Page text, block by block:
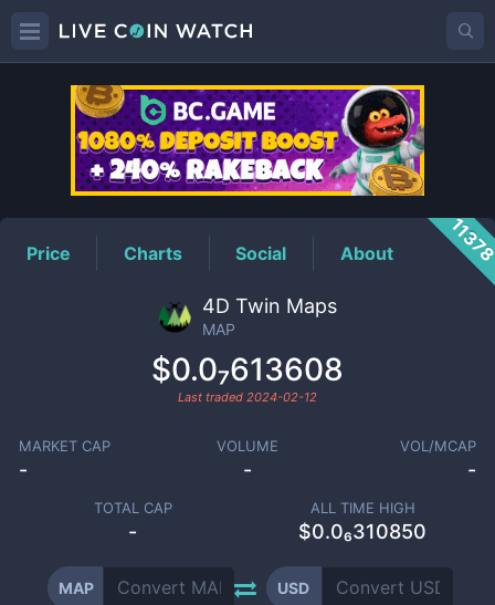
MAPPrice
Price Charts Social About
4D Twin Maps
MAP
$0.0₇613608
Last traded 2024-02-12
MARKET CAP
-
VOLUME
-
VOL/MCAP
-
TOTAL CAP
-
ALL TIME HIGH
$0.0₆310850
MAP USD